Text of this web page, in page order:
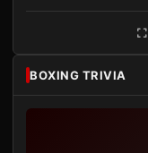
BOXING TRIVIA